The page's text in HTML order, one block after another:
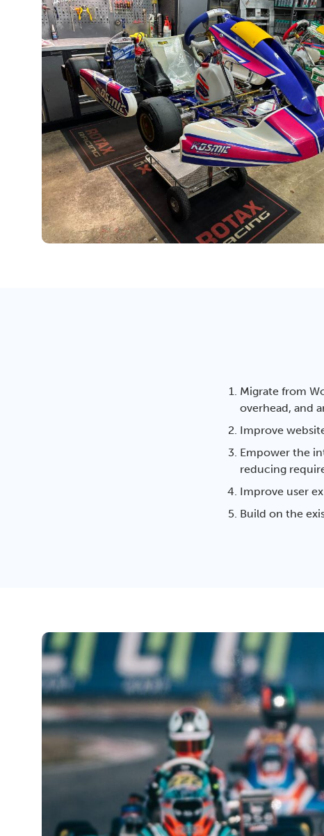
Migrate from
overhead, and
Improve
Empower the
reducing
Improve user
Build on the